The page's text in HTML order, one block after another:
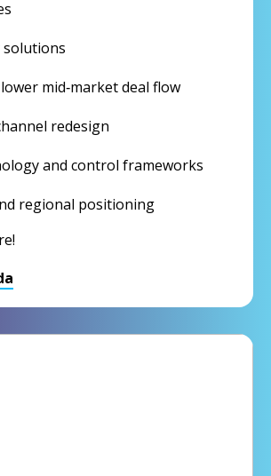
solutions
mid‑market deal flow
redesign
and control frameworks
regional positioning